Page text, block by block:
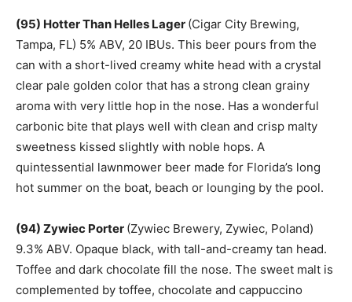
(95) Hotter Than Helles Lager (Cigar City Brewing,
Tampa, FL) 5% ABV, 20 IBUs. This beer pours from the
can with a short-lived creamy white head with a crystal
clear pale golden color that has a strong clean grainy
aroma with very little hop in the nose. Has a wonderful
carbonic bite that plays well with clean and crisp malty
sweetness kissed slightly with noble hops. A
quintessential lawnmower beer made for Florida’s long
hot summer on the boat, beach or lounging by the pool.
(94) Zywiec Porter (Zywiec Brewery, Zywiec, Poland)
9.3% ABV. Opaque black, with tall-and-creamy tan head.
Toffee and dark chocolate fill the nose. The sweet malt is
complemented by toffee, chocolate and cappuccino